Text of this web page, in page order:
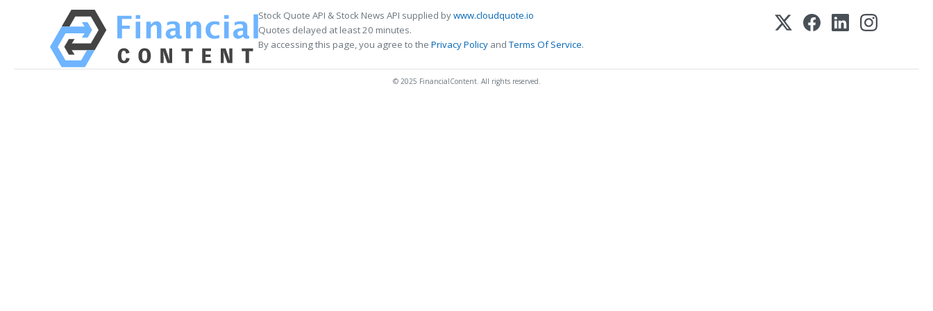
Stock Quote API & Stock News API supplied bywww.cloudquote.io
Quotes delayed at least 20 minutes.
By accessing this page, you agree to the Privacy Policy andTerms Of Service.
© 2025 FinancialContent. All rights reserved.